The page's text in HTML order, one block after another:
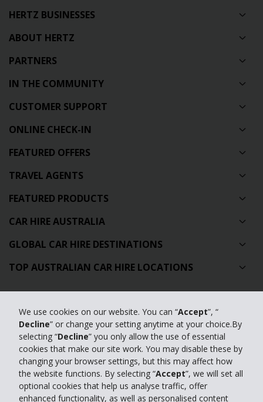
We use cookies on our website. You can “Accept”, “
Decline” or change your setting anytime at your choice.By
selecting “Decline” you only allow the use of essential
cookies that make our site work. You may disable these by
changing your browser settings, but this may affect how
the website functions. By selecting “Accept”, we will set all
optional cookies that help us analyse traffic, offer
enhanced functionality, as well as personalised content
HERTZ BUSINESSES
ABOUT HERTZ
PARTNERS
IN THE COMMUNITY
CUSTOMER SUPPORT
ONLINE CHECK-IN
FEATURED OFFERS
TRAVEL AGENTS
FEATURED PRODUCTS
CAR HIRE AUSTRALIA
GLOBAL CAR HIRE DESTINATIONS
TOP AUSTRALIAN CAR HIRE LOCATIONS
Contact Us
Full Website
© 2024 The Hertz Corporation. Hertz is committed to your privacy. For
details, please read our